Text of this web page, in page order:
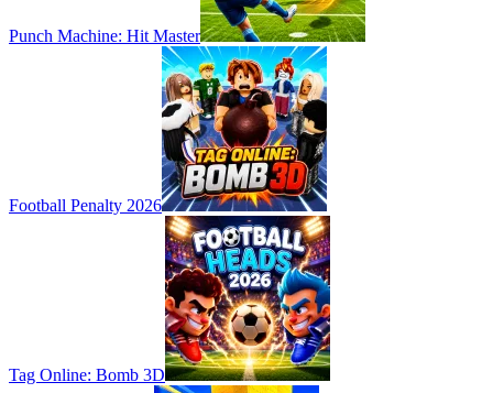
Punch Machine: Hit Master
Football Penalty 2026
Tag Online: Bomb 3D